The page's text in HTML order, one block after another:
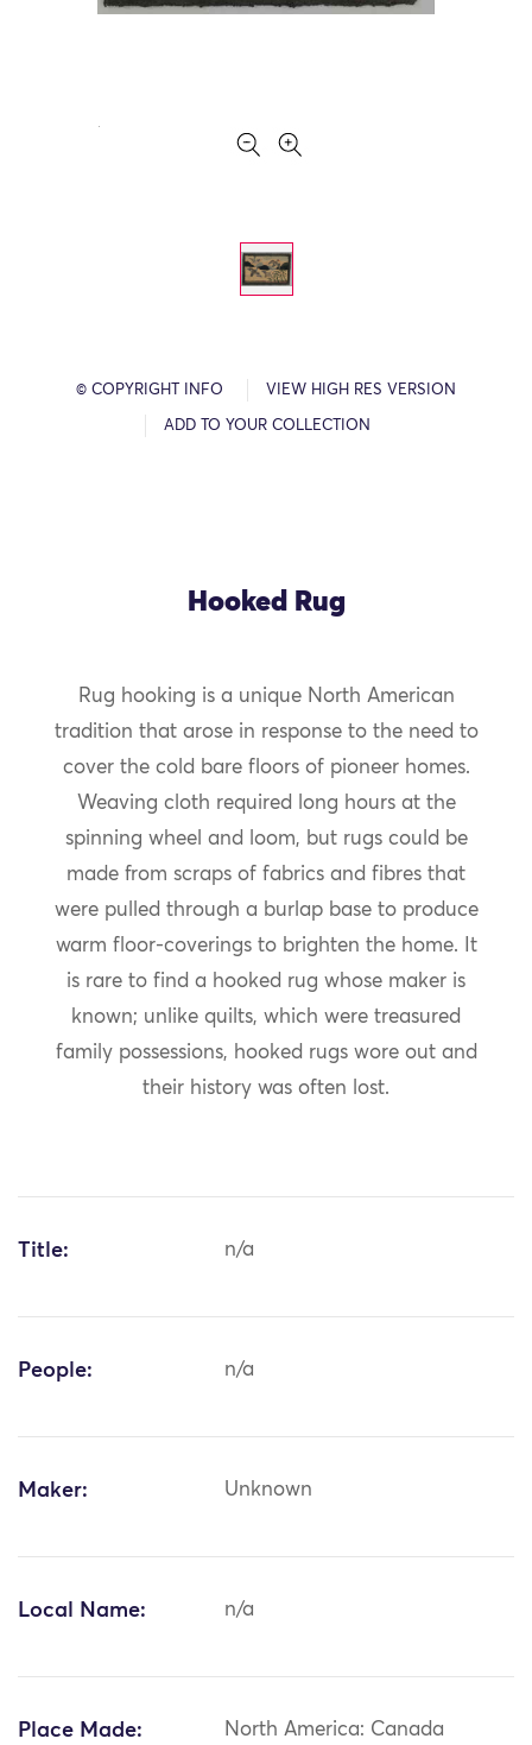
© COPYRIGHT INFO VIEW HIGH RES VERSION
ADD TO YOUR COLLECTION
Hooked Rug
Rug hooking is a unique North American
tradition that arose in response to the need to
cover the cold bare floors of pioneer homes.
Weaving cloth required long hours at the
spinning wheel and loom, but rugs could be
made from scraps of fabrics and fibres that
were pulled through a burlap base to produce
warm floor-coverings to brighten the home. It
is rare to find a hooked rug whose maker is
known; unlike quilts, which were treasured
family possessions, hooked rugs wore out and
their history was often lost.
Title: n/a
People: n/a
Maker: Unknown
Local Name: n/a
Place Made: North America: Canada